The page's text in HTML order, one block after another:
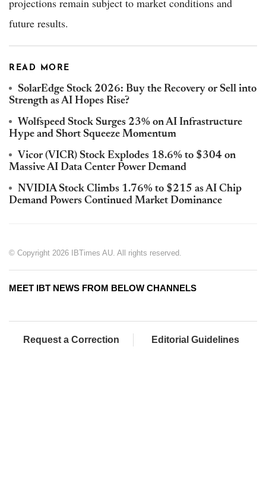
projections remain subject to market conditions and
future results.
READ MORE
SolarEdge Stock 2026: Buy the Recovery or Sell into
Strength as AI Hopes Rise?
Wolfspeed Stock Surges 23% on AI Infrastructure
Hype and Short Squeeze Momentum
Vicor (VICR) Stock Explodes 18.6% to $304 on
Massive AI Data Center Power Demand
NVIDIA Stock Climbs 1.76% to $215 as AI Chip
Demand Powers Continued Market Dominance
© Copyright 2026 IBTimes AU. All rights reserved.
MEET IBT NEWS FROM BELOW CHANNELS
Request a Correction Editorial Guidelines